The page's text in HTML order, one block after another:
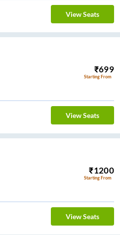
View Seats
₹699
Starting From
View Seats
₹1200
Starting From
View Seats